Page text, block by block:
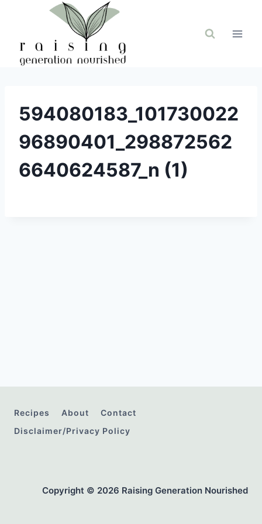
594080183_101730022
96890401_298872562
6640624587_n (1)
Recipes About
Contact
Disclaimer/Privacy Policy
Copyright © 2026 Raising Generation Nourished